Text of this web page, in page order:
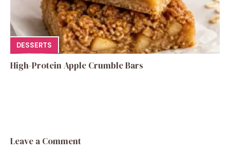
DESSERTS
High-Protein Apple Crumble Bars
Leave a Comment